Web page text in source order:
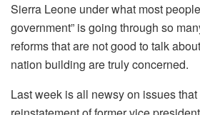
Sierra Leone under what most
government” is going through so
reforms that are not good to talk
nation building are truly concerned.
Last week is all newsy on issues